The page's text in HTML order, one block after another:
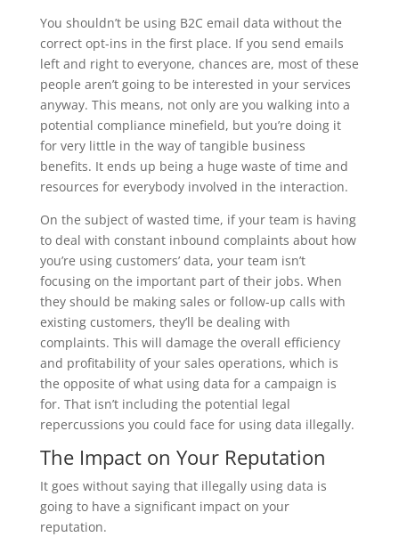
You shouldn’t be using B2C email data without the
correct opt-ins in the first place. If you send emails
left and right to everyone, chances are, most of these
people aren’t going to be interested in your services
anyway. This means, not only are you walking into a
potential compliance minefield, but you’re doing it
for very little in the way of tangible business
benefits. It ends up being a huge waste of time and
resources for everybody involved in the interaction.
On the subject of wasted time, if your team is having
to deal with constant inbound complaints about how
you’re using customers’ data, your team isn’t
focusing on the important part of their jobs. When
they should be making sales or follow-up calls with
existing customers, they’ll be dealing with
complaints. This will damage the overall efficiency
and profitability of your sales operations, which is
the opposite of what using data for a campaign is
for. That isn’t including the potential legal
repercussions you could face for using data illegally.
The Impact on Your Reputation
It goes without saying that illegally using data is
going to have a significant impact on your
reputation.